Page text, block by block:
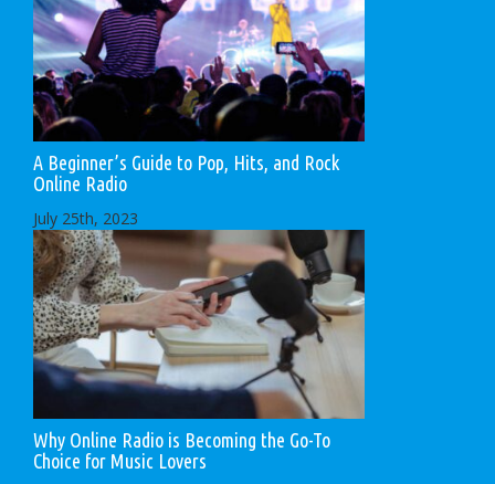
A Beginner’s Guide to Pop, Hits, and Rock
Online Radio
July 25th, 2023
Why Online Radio is Becoming the Go-To
Choice for Music Lovers